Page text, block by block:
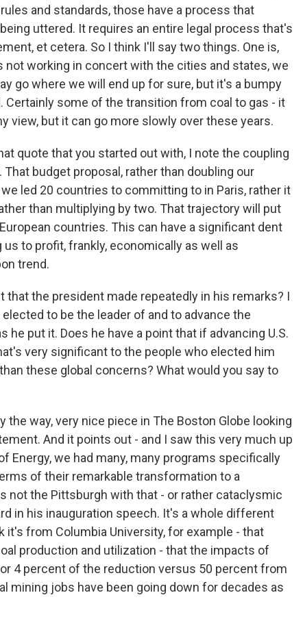
and standards, those have a process that
uttered. It requires an entire legal process that's
et cetera. So I think I'll say two things. One is,
working in concert with the cities and states, we
go where we will end up for sure, but it's a bumpy
Certainly some of the transition from coal to gas - it
view, but it can go more slowly over these years.
quote that you started out with, I note the coupling
budget proposal, rather than doubling our
led 20 countries to committing to in Paris, rather it
than multiplying by two. That trajectory will put
countries. This can have a significant dent
us to profit, frankly, economically as well as
trend.
that the president made repeatedly in his remarks? I
to be the leader of and to advance the
he put it. Does he have a point that if advancing U.S.
very significant to the people who elected him
these global concerns? What would you say to
the way, very nice piece in The Boston Globe looking
And it points out - and I saw this very much up
Energy, we had many, many programs specifically
of their remarkable transformation to a
not the Pittsburgh with that - or rather cataclysmic
in his inauguration speech. It's a whole different
it's from Columbia University, for example - that
production and utilization - that the impacts of
4 percent of the reduction versus 50 percent from
mining jobs have been going down for decades as